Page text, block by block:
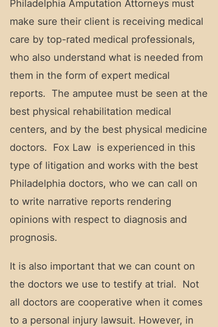
Philadelphia Amputation Attorneys must
make sure their client is receiving medical
care by top-rated medical professionals,
who also understand what is needed from
them in the form of expert medical
reports. The amputee must be seen at the
best physical rehabilitation medical
centers, and by the best physical medicine
doctors. Fox Law is experienced in this
type of litigation and works with the best
Philadelphia doctors, who we can call on
to write narrative reports rendering
opinions with respect to diagnosis and
prognosis.
It is also important that we can count on
the doctors we use to testify at trial. Not
all doctors are cooperative when it comes
to a personal injury lawsuit. However, in